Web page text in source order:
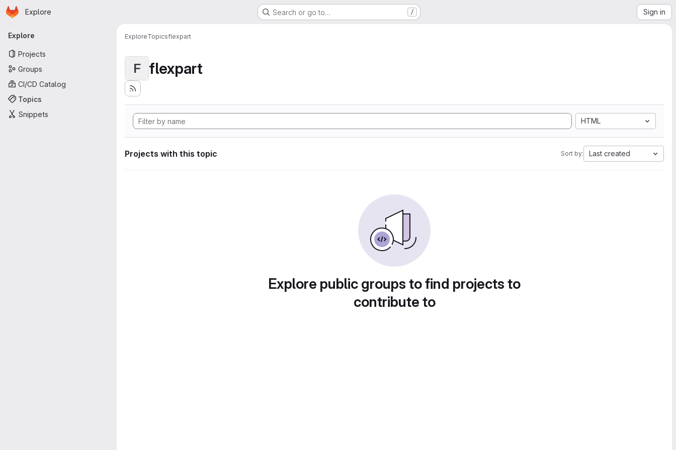
Skip to main content
Homepage
Explore Search or go to… / Sign in
Primary navigation
Explore
Projects
Groups
CI/CD Catalog
Topics
Snippets
ExploreTopicsflexpart
F flexpart
HTML
Projects with this topic Sort by: Last created
Explore public groups to find projects to
contribute to